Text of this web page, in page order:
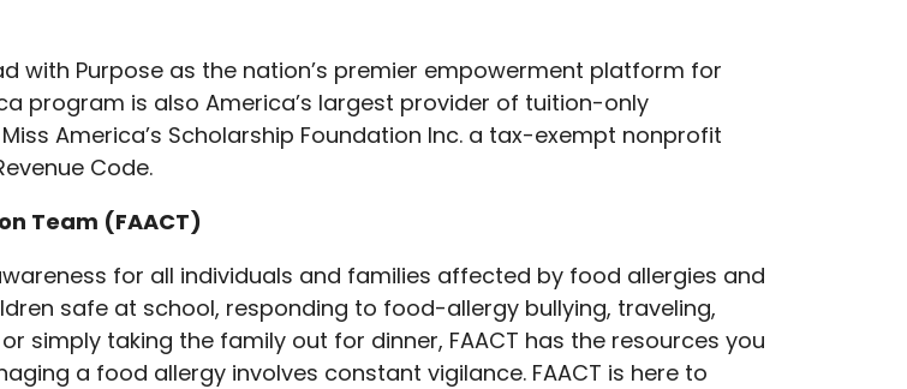
with Purpose as the nation’s premier empowerment platform for
program is also America’s largest provider of tuition-only
America’s Scholarship Foundation Inc. a tax-exempt nonprofit
Code.
Team (FAACT)
for all individuals and families affected by food allergies and
safe at school, responding to food-allergy bullying, traveling,
simply taking the family out for dinner, FAACT has the resources you
a food allergy involves constant vigilance. FAACT is here to